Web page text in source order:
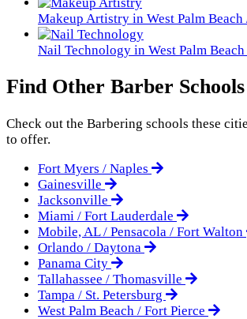
Makeup Artistry in West Palm Beach
Nail Technology in West Palm
Find Other Barber
Check out the Barbering schools these
to offer.
Fort Myers / Naples
Gainesville
Jacksonville
Miami / Fort Lauderdale
Mobile, AL / Pensacola / Fort Walton
Orlando / Daytona
Panama City
Tallahassee / Thomasville
Tampa / St. Petersburg
West Palm Beach / Fort Pierce